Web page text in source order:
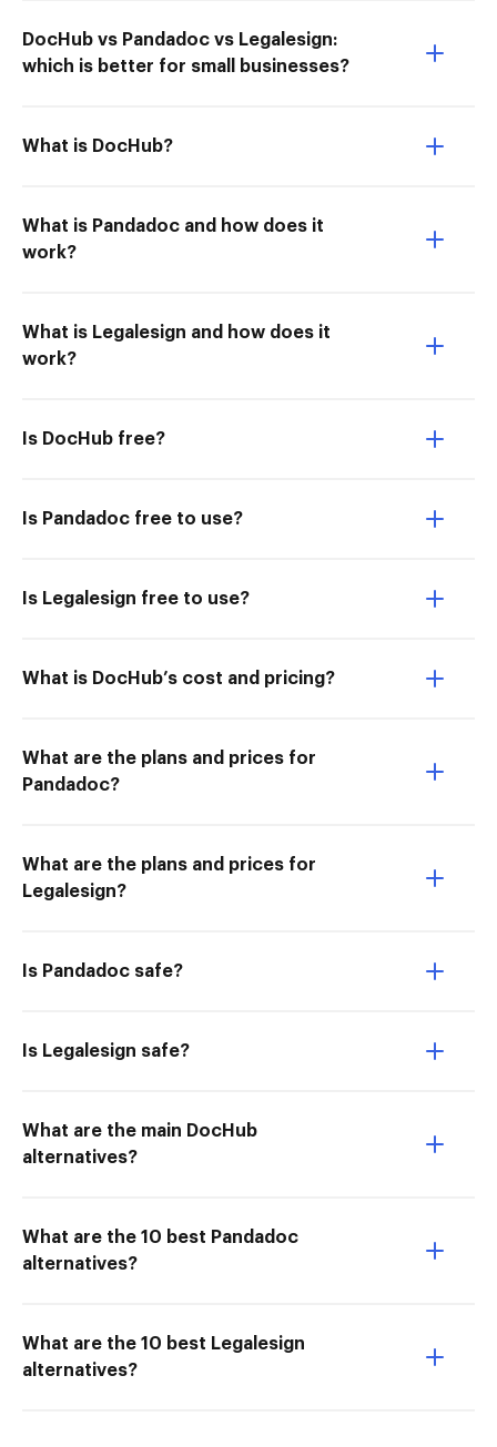
DocHub vs Pandadoc vs Legalesign:
which is better for small businesses?
What is DocHub?
What is Pandadoc and how does it
work?
What is Legalesign and how does it
work?
Is DocHub free?
Is Pandadoc free to use?
Is Legalesign free to use?
What is DocHub’s cost and pricing?
What are the plans and prices for
Pandadoc?
What are the plans and prices for
Legalesign?
Is Pandadoc safe?
Is Legalesign safe?
What are the main DocHub
alternatives?
What are the 10 best Pandadoc
alternatives?
What are the 10 best Legalesign
alternatives?